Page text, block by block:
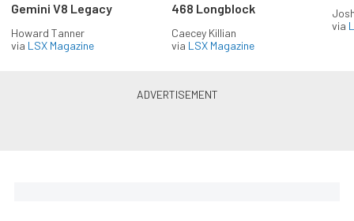
Gemini V8 Legacy
Howard Tanner
via LSX Magazine
468 Longblock
Caecey Killian
via LSX Magazine
via